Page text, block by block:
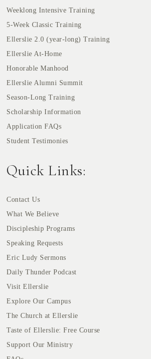
Weeklong Intensive Training
5-Week Classic Training
Ellerslie 2.0 (year-long) Training
Ellerslie At-Home
Honorable Manhood
Ellerslie Alumni Summit
Season-Long Training
Scholarship Information
Application FAQs
Student Testimonies
Quick Links:
Contact Us
What We Believe
Discipleship Programs
Speaking Requests
Eric Ludy Sermons
Daily Thunder Podcast
Visit Ellerslie
Explore Our Campus
The Church at Ellerslie
Taste of Ellerslie: Free Course
Support Our Ministry